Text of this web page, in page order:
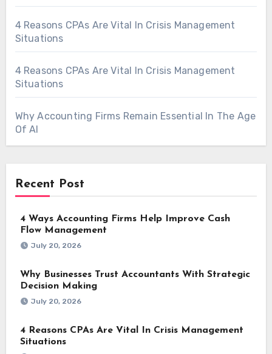
4 Reasons CPAs Are Vital In Crisis Management
Situations
4 Reasons CPAs Are Vital In Crisis Management
Situations
Why Accounting Firms Remain Essential In The Age
Of AI
Recent Post
4 Ways Accounting Firms Help Improve Cash
Flow Management
July 20, 2026
Why Businesses Trust Accountants With Strategic
Decision Making
July 20, 2026
4 Reasons CPAs Are Vital In Crisis Management
Situations